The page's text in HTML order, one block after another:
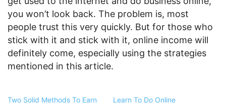
you won’t look back. The problem is, most
people trust this very quickly. But for those who
stick with it and stick with it, online income will
definitely come, especially using the strategies
mentioned in this article.
Two Solid Methods To Earn
Learn To Do Online